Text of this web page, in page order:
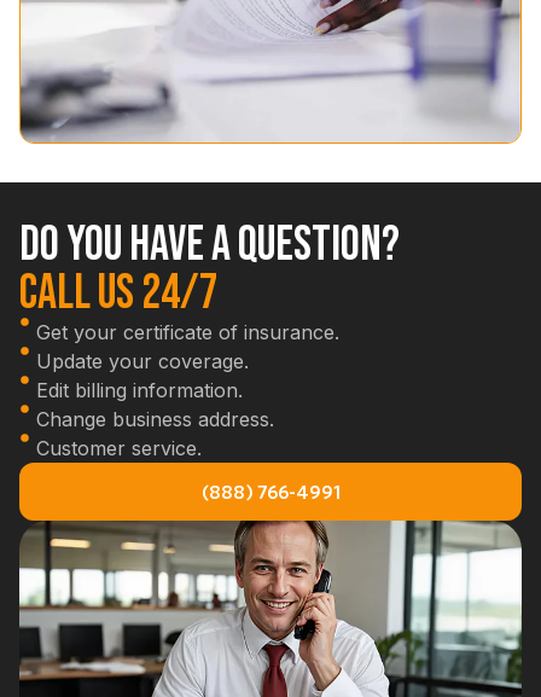
Do you have a question?
Call us 24/7
Get your certificate of insurance.
Update your coverage.
Edit billing information.
Change business address.
Customer service.
(888) 766-4991